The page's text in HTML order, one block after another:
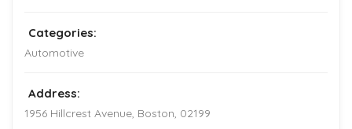
Categories:
Automotive
Address:
1956 Hillcrest Avenue Boston 02199